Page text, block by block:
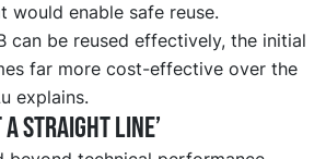
would enable safe reuse.
can be reused effectively, the initial
far more cost-effective over the
explains.
a straight line’